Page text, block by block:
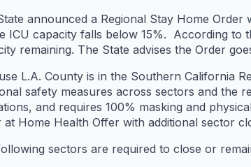
announced a Regional Stay Home
ICU capacity falls below 15%. According to
remaining. The State advises the Order
L.A. County is in the Southern California
safety measures across sectors and the
and requires 100% masking and
at Home Health Offer with additional sector
sectors are required to close or